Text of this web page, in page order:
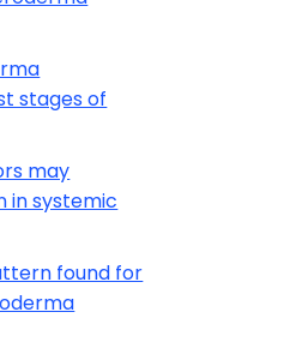
stages of
may
in systemic
found for